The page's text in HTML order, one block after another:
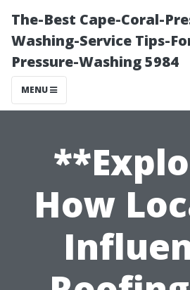
The-Best Cape-Coral-
Washing-Service Tips-
Pressure-Washing 5984
MENU
How